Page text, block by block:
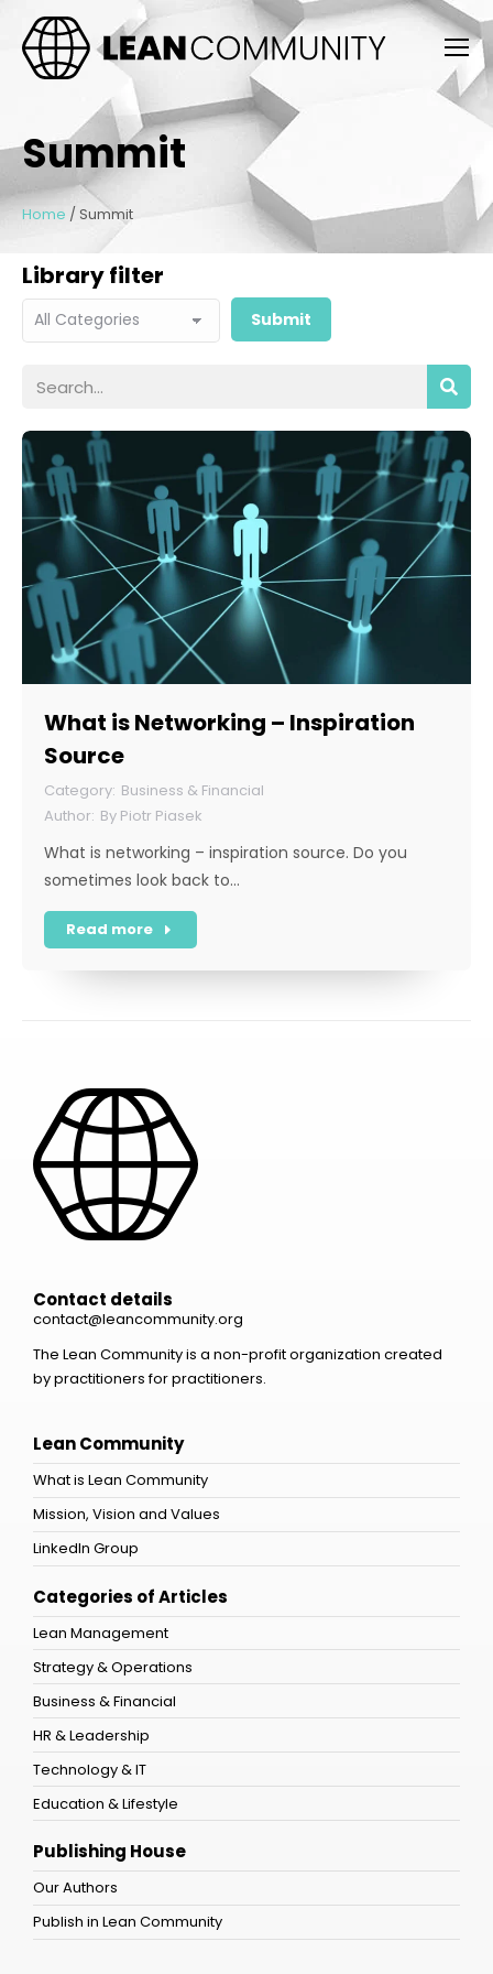
Summit
Home / Summit
Library filter
What is Networking – Inspiration
Source
Business & Financial
By Piotr Piasek
What is networking – inspiration source. Do you
sometimes look back to…
Read more
Contact details
contact@leancommunity.org
The Lean Community is a non-profit organization created
by practitioners for practitioners.
Lean Community
What is Lean Community
Mission, Vision and Values
LinkedIn Group
Categories of Articles
Lean Management
Strategy & Operations
Business & Financial
HR & Leadership
Technology & IT
Education & Lifestyle
Publishing House
Our Authors
Publish in Lean Community